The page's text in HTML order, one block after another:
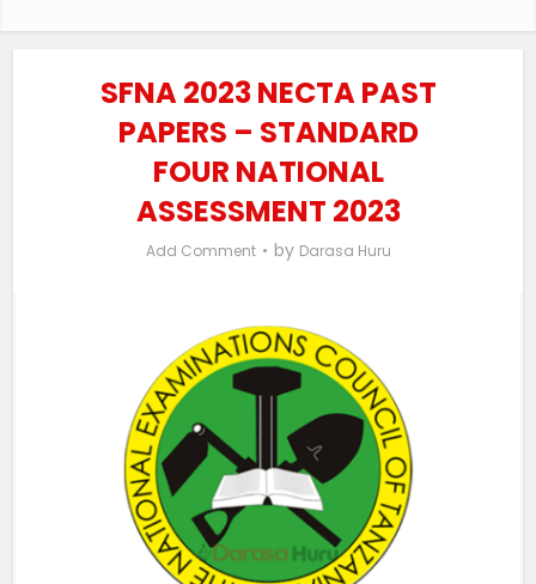
SFNA 2023 NECTA PAST
PAPERS – STANDARD
FOUR NATIONAL
ASSESSMENT 2023
Add Comment by Darasa Huru